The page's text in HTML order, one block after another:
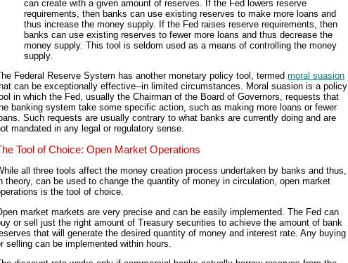
can create with a given amount of reserves. If the Fed lowers reserve
requirements, then banks can use existing reserves to make more loans and
thus increase the money supply. If the Fed raises reserve requirements, then
banks can use existing reserves to fewer more loans and thus decrease the
money supply. This tool is seldom used as a means of controlling the money
supply.
Federal Reserve System has another monetary policy tool, termed moral suasion
can be exceptionally effective--in limited circumstances. Moral suasion is a policy
in which the Fed, usually the Chairman of the Board of Governors, requests that
banking system take some specific action, such as making more loans or fewer
Such requests are usually contrary to what banks are currently doing and are
mandated in any legal or regulatory sense.
Tool of Choice: Open Market Operations
all three tools affect the money creation process undertaken by banks and thus,
theory, can be used to change the quantity of money in circulation, open market
is the tool of choice.
market markets are very precise and can be easily implemented. The Fed can
or sell just the right amount of Treasury securities to achieve the amount of bank
that will generate the desired quantity of money and interest rate. Any buying
selling can be implemented within hours.